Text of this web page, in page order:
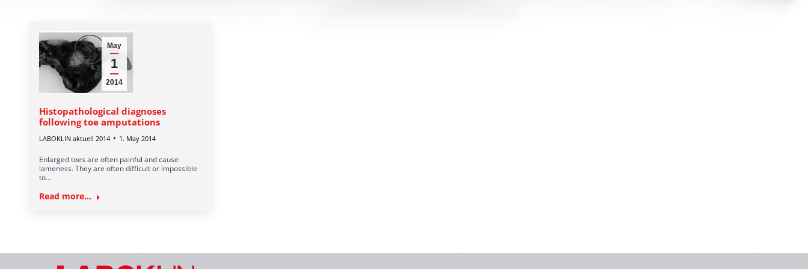
May
1
2014
Histopathological diagnoses
following toe amputations
LABOKLIN aktuell 2014 1. May 2014
Enlarged toes are often painful and cause
lameness. They are often difficult or impossible
to…
Read more...